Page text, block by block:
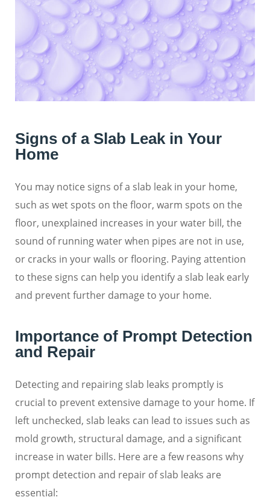
Signs of a Slab Leak in Your
Home
You may notice signs of a slab leak in your home,
such as wet spots on the floor, warm spots on the
floor, unexplained increases in your water bill, the
sound of running water when pipes are not in use,
or cracks in your walls or flooring. Paying attention
to these signs can help you identify a slab leak early
and prevent further damage to your home.
Importance of Prompt Detection
and Repair
Detecting and repairing slab leaks promptly is
crucial to prevent extensive damage to your home. If
left unchecked, slab leaks can lead to issues such as
mold growth, structural damage, and a significant
increase in water bills. Here are a few reasons why
prompt detection and repair of slab leaks are
essential: